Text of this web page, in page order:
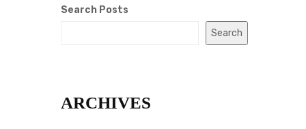
Search Posts
Search
ARCHIVES